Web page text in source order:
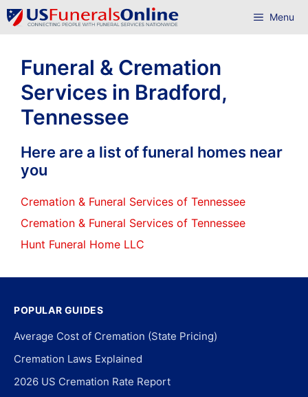
Skip
to
Menu
Funeral & Cremation
Services in Bradford,
Tennessee
Here are a list of funeral homes near
you
Cremation & Funeral Services of Tennessee
Cremation & Funeral Services of Tennessee
Hunt Funeral Home LLC
POPULAR GUIDES
Average Cost of Cremation (State Pricing)
Cremation Laws Explained
2026 US Cremation Rate Report